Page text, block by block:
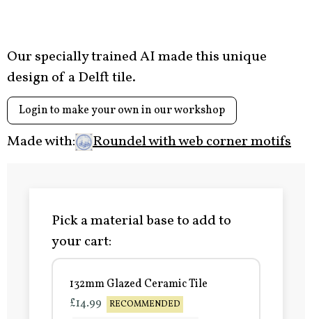
Our specially trained AI made this unique
design of a Delft tile.
Login to make your own in our workshop
Made with: Roundel with web corner motifs
Pick a material base to add to
your cart:
132mm Glazed Ceramic Tile
£14.99
RECOMMENDED